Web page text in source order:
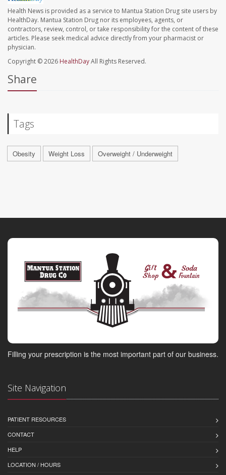
Health News is provided as a service to Mantua Station Drug site users by
HealthDay. Mantua Station Drug nor its employees, agents, or
contractors, review, control, or take responsibility for the content of these
articles. Please seek medical advice directly from your pharmacist or
physician.
Copyright © 2026 HealthDayAll Rights Reserved.
Share
Tags
Obesity Weight Loss Overweight / Underweight
Filling your prescription is the most important part of our business.
Site Navigation
PATIENT RESOURCES
CONTACT
HELP
LOCATION / HOURS